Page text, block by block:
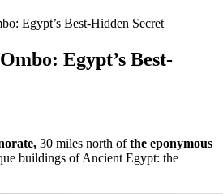
Egypt’s Best-Hidden Secret
Egypt’s Best-
30 miles north ofthe eponymous
buildings of Ancient Egypt: the